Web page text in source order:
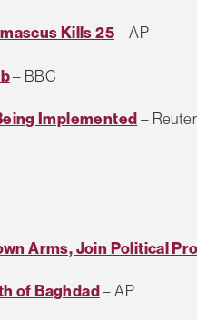
Kills 25– AP
– BBC
Implemented–
Arms, Join Political
of Baghdad– AP